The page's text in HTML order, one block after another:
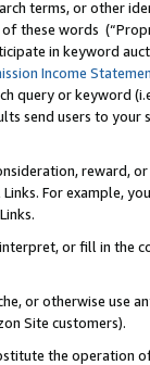
terms, or other
these words
in keyword
Income
query or keyword
send users to
reward,
For example,
or fill in
or otherwise use
Site customers).
the operation